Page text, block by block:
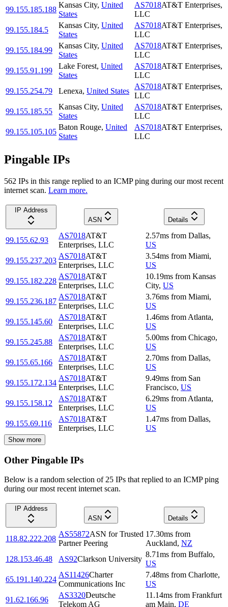
99.155.185.188
Kansas City, United
States
AS7018AT&T Enterprises,
LLC
99.155.184.5
Kansas City, United
States
AS7018AT&T Enterprises,
LLC
99.155.184.99
Kansas City, United
States
AS7018AT&T Enterprises,
LLC
99.155.91.199
Lake Forest, United
States
AS7018AT&T Enterprises,
LLC
99.155.254.79
Lenexa, United States
AS7018AT&T Enterprises,
LLC
99.155.185.55
Kansas City, United
States
AS7018AT&T Enterprises,
LLC
99.155.105.105
Baton Rouge, United
States
AS7018AT&T Enterprises,
LLC
Pingable IPs
562 IPs in this range replied to an ICMP ping during our most recent
internet scan. Learn more.
IP Address
ASN
Details
99.155.62.93
AS7018AT&T
Enterprises, LLC
2.57ms from Dallas,
US
99.155.237.203
AS7018AT&T
Enterprises, LLC
3.54ms from Miami,
US
99.155.182.228
AS7018AT&T
Enterprises, LLC
10.19ms from Kansas
City, US
99.155.236.187
AS7018AT&T
Enterprises, LLC
3.76ms from Miami,
US
99.155.145.60
AS7018AT&T
Enterprises, LLC
1.46ms from Atlanta,
US
99.155.245.88
AS7018AT&T
Enterprises, LLC
5.00ms from Chicago,
US
99.155.65.166
AS7018AT&T
Enterprises, LLC
2.70ms from Dallas,
US
99.155.172.134
AS7018AT&T
Enterprises, LLC
9.49ms from San
Francisco, US
99.155.158.12
AS7018AT&T
Enterprises, LLC
6.29ms from Atlanta,
US
99.155.69.116
AS7018AT&T
Enterprises, LLC
1.47ms from Dallas,
US
Show more
Other Pingable IPs
Below is a random selection of 25 IPs that replied to an ICMP ping
during our most recent internet scan.
IP Address
ASN
Details
118.82.222.208
AS55872ASN for Trusted
Partner Peering
17.30ms from
Auckland, NZ
128.153.46.48
AS92Clarkson University
8.71ms from Buffalo,
US
65.191.140.224
AS11426Charter
Communications Inc
7.48ms from Charlotte,
US
91.62.166.96
AS3320Deutsche
Telekom AG
11.14ms from Frankfurt
am Main, DE